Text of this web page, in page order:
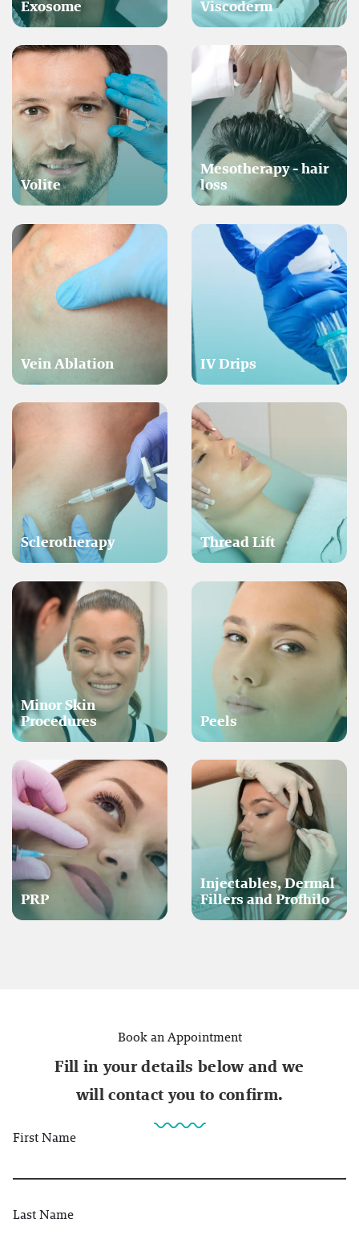
Exosome Viscoderm
Volite
Mesotherapy - hair
loss
Vein Ablation IV Drips
Sclerotherapy Thread Lift
Minor Skin
Procedures
Peels
PRP
Injectables, Dermal
Fillers and Profhilo
Book an Appointment
Fill in your details below and we
will contact you to confirm.
First Name
Last Name